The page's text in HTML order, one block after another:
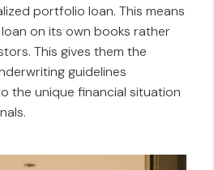
portfolio loan. This means
on its own books rather
This gives them the
guidelines
the unique financial situation